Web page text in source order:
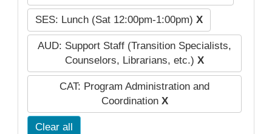
SES: Lunch (Sat 12:00pm-1:00pm) X
AUD: Support Staff (Transition Specialists,
Counselors, Librarians, etc.) X
CAT: Program Administration and
Coordination X
Clear all